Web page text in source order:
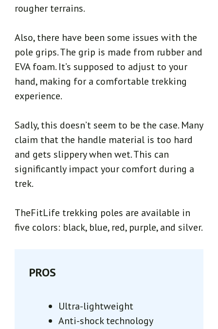
rougher terrains.
Also, there have been some issues with the
pole grips. The grip is made from rubber and
EVA foam. It’s supposed to adjust to your
hand, making for a comfortable trekking
experience.
Sadly, this doesn’t seem to be the case. Many
claim that the handle material is too hard
and gets slippery when wet. This can
significantly impact your comfort during a
trek.
TheFitLife trekking poles are available in
five colors: black, blue, red, purple, and silver.
PROS
Ultra-lightweight
Anti-shock technology